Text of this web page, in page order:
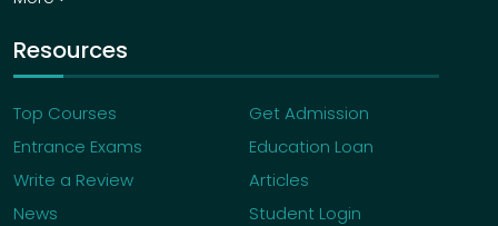
Resources
Top Courses
Get Admission
Entrance Exams
Education Loan
Write a Review
Articles
News
Student Login